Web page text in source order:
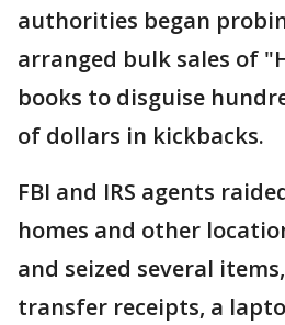
authorities began
arranged bulk sales of
books to disguise
of dollars in kickbacks.
FBI and IRS agents
homes and other
and seized several
transfer receipts, a